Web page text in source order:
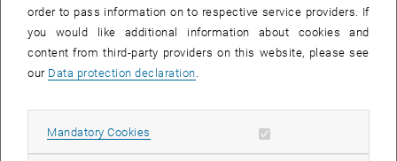
11 August 2026
11
AUG 26
order to pass information on to respective service providers. If
you would like additional information about cookies and
content from third-party providers on this website, please see
our Data protection declaration.
Mandatory Cookies Allow mandatory cookies